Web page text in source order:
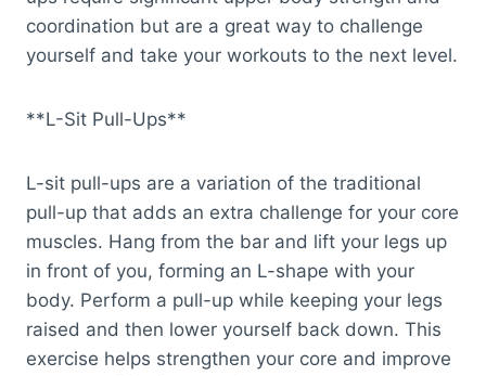
coordination but are a great way to challenge
yourself and take your workouts to the next level.
**L-Sit Pull-Ups**
L-sit pull-ups are a variation of the traditional
pull-up that adds an extra challenge for your core
muscles. Hang from the bar and lift your legs up
in front of you, forming an L-shape with your
body. Perform a pull-up while keeping your legs
raised and then lower yourself back down. This
exercise helps strengthen your core and improve